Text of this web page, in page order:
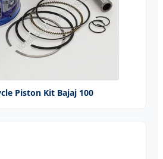
Piston Kit Bajaj 100